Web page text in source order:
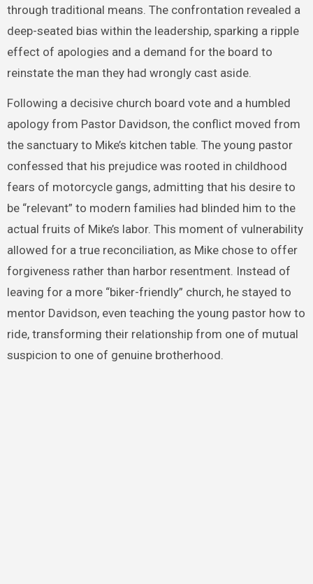
through traditional means. The confrontation revealed a
deep-seated bias within the leadership, sparking a ripple
effect of apologies and a demand for the board to
reinstate the man they had wrongly cast aside.
Following a decisive church board vote and a humbled
apology from Pastor Davidson, the conflict moved from
the sanctuary to Mike’s kitchen table. The young pastor
confessed that his prejudice was rooted in childhood
fears of motorcycle gangs, admitting that his desire to
be “relevant” to modern families had blinded him to the
actual fruits of Mike’s labor. This moment of vulnerability
allowed for a true reconciliation, as Mike chose to offer
forgiveness rather than harbor resentment. Instead of
leaving for a more “biker-friendly” church, he stayed to
mentor Davidson, even teaching the young pastor how to
ride, transforming their relationship from one of mutual
suspicion to one of genuine brotherhood.